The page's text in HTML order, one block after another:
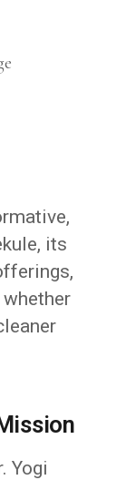
its
whether
Yogi